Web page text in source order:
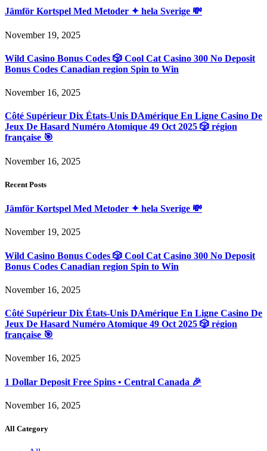
Jämför Kortspel Med Metoder ✦ hela Sverige 💸
November 19, 2025
Wild Casino Bonus Codes 🎲 Cool Cat Casino 300 No Deposit
Bonus Codes Canadian region Spin to Win
November 16, 2025
Côté Supérieur Dix États-Unis DAmérique En Ligne Casino De
Jeux De Hasard Numéro Atomique 49 Oct 2025 🎲 région
française 🎯
November 16, 2025
Recent Posts
Jämför Kortspel Med Metoder ✦ hela Sverige 💸
November 19, 2025
Wild Casino Bonus Codes 🎲 Cool Cat Casino 300 No Deposit
Bonus Codes Canadian region Spin to Win
November 16, 2025
Côté Supérieur Dix États-Unis DAmérique En Ligne Casino De
Jeux De Hasard Numéro Atomique 49 Oct 2025 🎲 région
française 🎯
November 16, 2025
1 Dollar Deposit Free Spins • Central Canada 🎉
November 16, 2025
All Category